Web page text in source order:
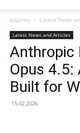
додому Latest News
Latest News and Articles
Anthropic
Opus 4.5:
Built for
15.02.2026